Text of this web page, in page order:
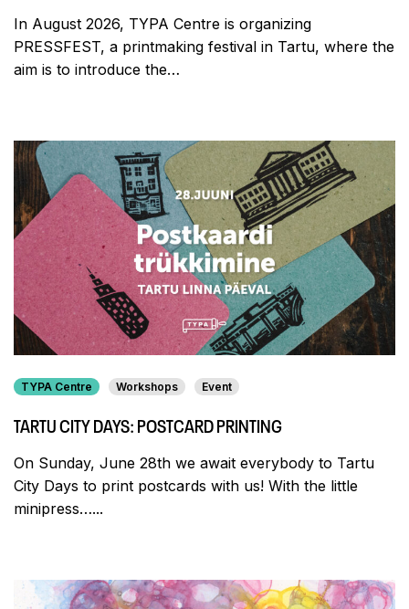
In August 2026, TYPA Centre is organizing
PRESSFEST, a printmaking festival in Tartu, where the
aim is to introduce the…
TYPA Centre Workshops Event
TARTU CITY DAYS: POSTCARD PRINTING
On Sunday, June 28th we await everybody to Tartu
City Days to print postcards with us! With the little
minipress…...